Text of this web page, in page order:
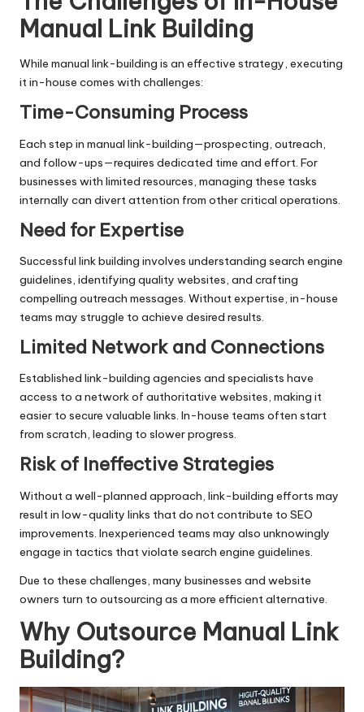
Manual Link Building
While manual link-building is an effective strategy, executing
it in-house comes with challenges:
Time-Consuming Process
Each step in manual link-building—prospecting, outreach,
and follow-ups—requires dedicated time and effort. For
businesses with limited resources, managing these tasks
internally can divert attention from other critical operations.
Need for Expertise
Successful link building involves understanding search engine
guidelines, identifying quality websites, and crafting
compelling outreach messages. Without expertise, in-house
teams may struggle to achieve desired results.
Limited Network and Connections
Established link-building agencies and specialists have
access to a network of authoritative websites, making it
easier to secure valuable links. In-house teams often start
from scratch, leading to slower progress.
Risk of Ineffective Strategies
Without a well-planned approach, link-building efforts may
result in low-quality links that do not contribute to SEO
improvements. Inexperienced teams may also unknowingly
engage in tactics that violate search engine guidelines.
Due to these challenges, many businesses and website
owners turn to outsourcing as a more efficient alternative.
Why Outsource Manual Link
Building?